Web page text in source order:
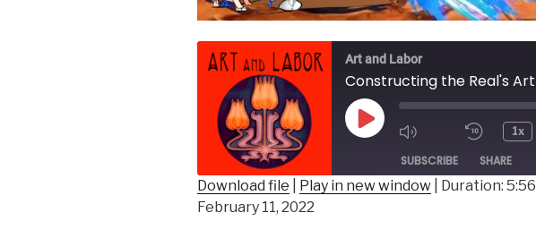
Art and Labor
Play
1x
SUBSCRIBE SHARE
SHARE
Download file Play in new window Duration: 5:56
February 11, 2022